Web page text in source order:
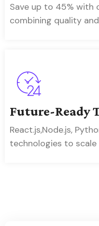
Save up to 45% with
combining quality
Future-Ready
React.js,Node.js,
technologies to